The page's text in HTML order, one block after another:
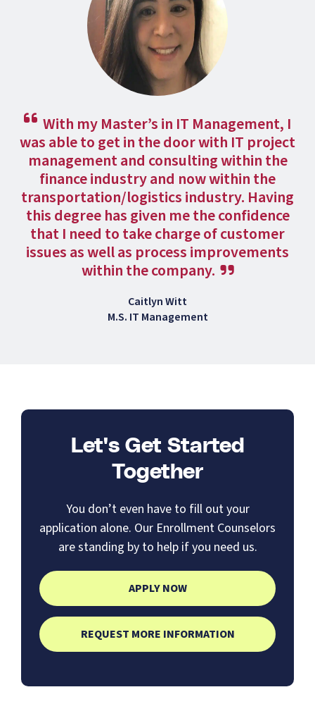
With my Master’s in IT Management, I
was able to get in the door with IT project
management and consulting within the
finance industry and now within the
transportation/logistics industry. Having
this degree has given me the confidence
that I need to take charge of customer
issues as well as process improvements
within the company.
Caitlyn Witt
M.S. IT Management
Let's Get Started
Together
You don’t even have to fill out your
application alone. Our Enrollment Counselors
are standing by to help if you need us.
APPLY NOW
REQUEST MORE INFORMATION